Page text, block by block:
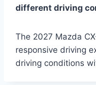
different driving
The 2027 Mazda
responsive driving
driving conditions